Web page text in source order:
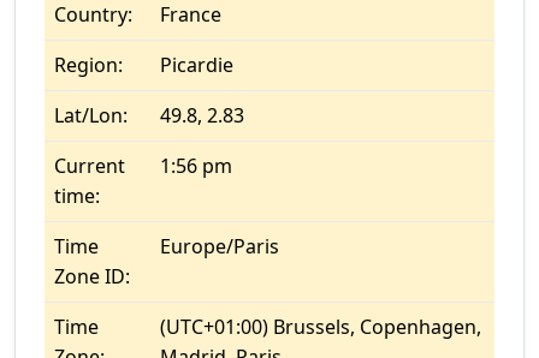
Country:
France
Region:
Picardie
Lat/Lon:
49.8, 2.83
Current
time:
1:56 pm
Time
Zone ID:
Europe/Paris
Time
(UTC+01:00) Brussels, Copenhagen,